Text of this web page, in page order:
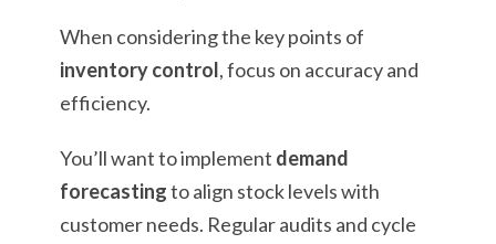
When considering the key points of
inventory control, focus on accuracy and
efficiency.
You’ll want to implement demand
forecastingto align stock levels with
customer needs. Regular audits and cycle